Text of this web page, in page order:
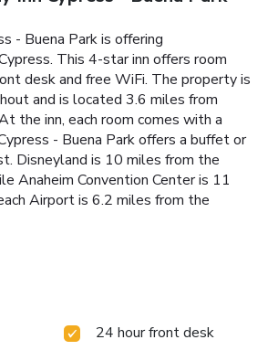
- Buena Park is offering
This 4-star inn offers room
desk and free WiFi. The property is
and is located 3.6 miles from
the inn, each room comes with a
- Buena Park offers a buffet or
Disneyland is 10 miles from the
Anaheim Convention Center is 11
Airport is 6.2 miles from the
24 hour front desk